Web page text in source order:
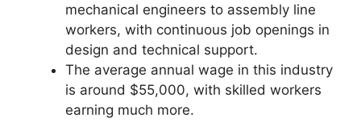
mechanical engineers to assembly line
workers, with continuous job openings in
design and technical support.
The average annual wage in this industry
is around $55,000, with skilled workers
earning much more.